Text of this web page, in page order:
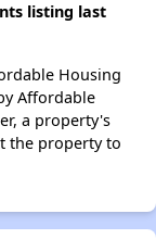
listing last
Housing
Affordable
a property's
the property to